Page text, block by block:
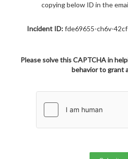
copying below ID in the
Incident ID:fde69655-ch6v-
Please solve this CAPTCHA in
behavior to grant